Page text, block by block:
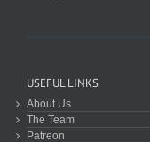
USEFUL LINKS
About Us
The Team
Patreon